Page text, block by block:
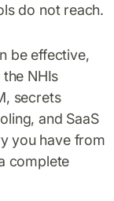
do not reach.
be effective,
NHIs
secrets
and SaaS
you have from
complete